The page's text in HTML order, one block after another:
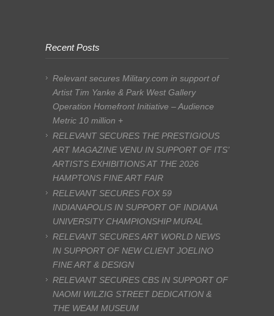
Recent Posts
Relevant secures Military.com in support of
Artist Tim Yanke & Park West Gallery
Operation Homefront Initiative – Audience
Metric 10 million +
RELEVANT SECURES THE PRESTIGIOUS
ART MAGAZINE VENU IN SUPPORT OF ITS’
ARTISTS EXHIBITIONS AT THE 2026
HAMPTONS FINE ART FAIR
RELEVANT SECURES FOX 59
INDIANAPOLIS IN SUPPORT OF INDIANA
UNIVERSITY CHAMPIONSHIP MURAL
RELEVANT SECURES ART WORLD NEWS
IN SUPPORT OF NEW CLIENT JOELINO
FINE ART & DESIGN
RELEVANT SECURES CBS IN SUPPORT OF
NAOMI WILZIG STREET DEDICATION &
THE WEAM MUSEUM